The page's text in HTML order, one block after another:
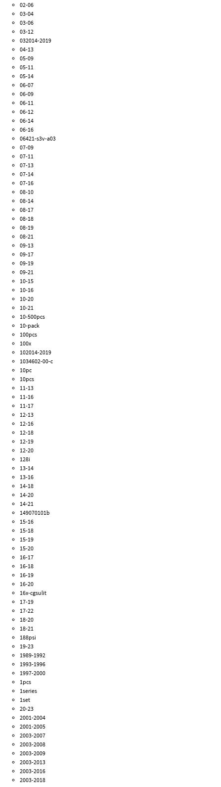
02-06
03-04
03-06
03-12
032014-2019
04-13
05-09
05-11
05-14
06-07
06-09
06-11
06-12
06-14
06-16
06421-s3v-a03
07-09
07-11
07-13
07-14
07-16
08-10
08-14
08-17
08-18
08-19
08-21
09-13
09-17
09-19
09-21
10-15
10-16
10-20
10-21
10-500pcs
10-pack
100pcs
100x
102014-2019
1034602-00-c
10pc
10pcs
11-13
11-16
11-17
12-13
12-16
12-18
12-19
12-20
128i
13-14
13-16
14-18
14-20
14-21
149070101b
15-16
15-18
15-19
15-20
16-17
16-18
16-19
16-20
16x-cgsulit
17-19
17-22
18-20
18-21
188psi
19-23
1989-1992
1993-1996
1997-2000
1pcs
1series
1set
20-23
2001-2004
2001-2005
2003-2007
2003-2008
2003-2009
2003-2013
2003-2016
2003-2018